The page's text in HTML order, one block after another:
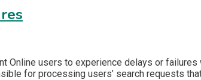
users to experience delays or failures
for processing users’ search requests